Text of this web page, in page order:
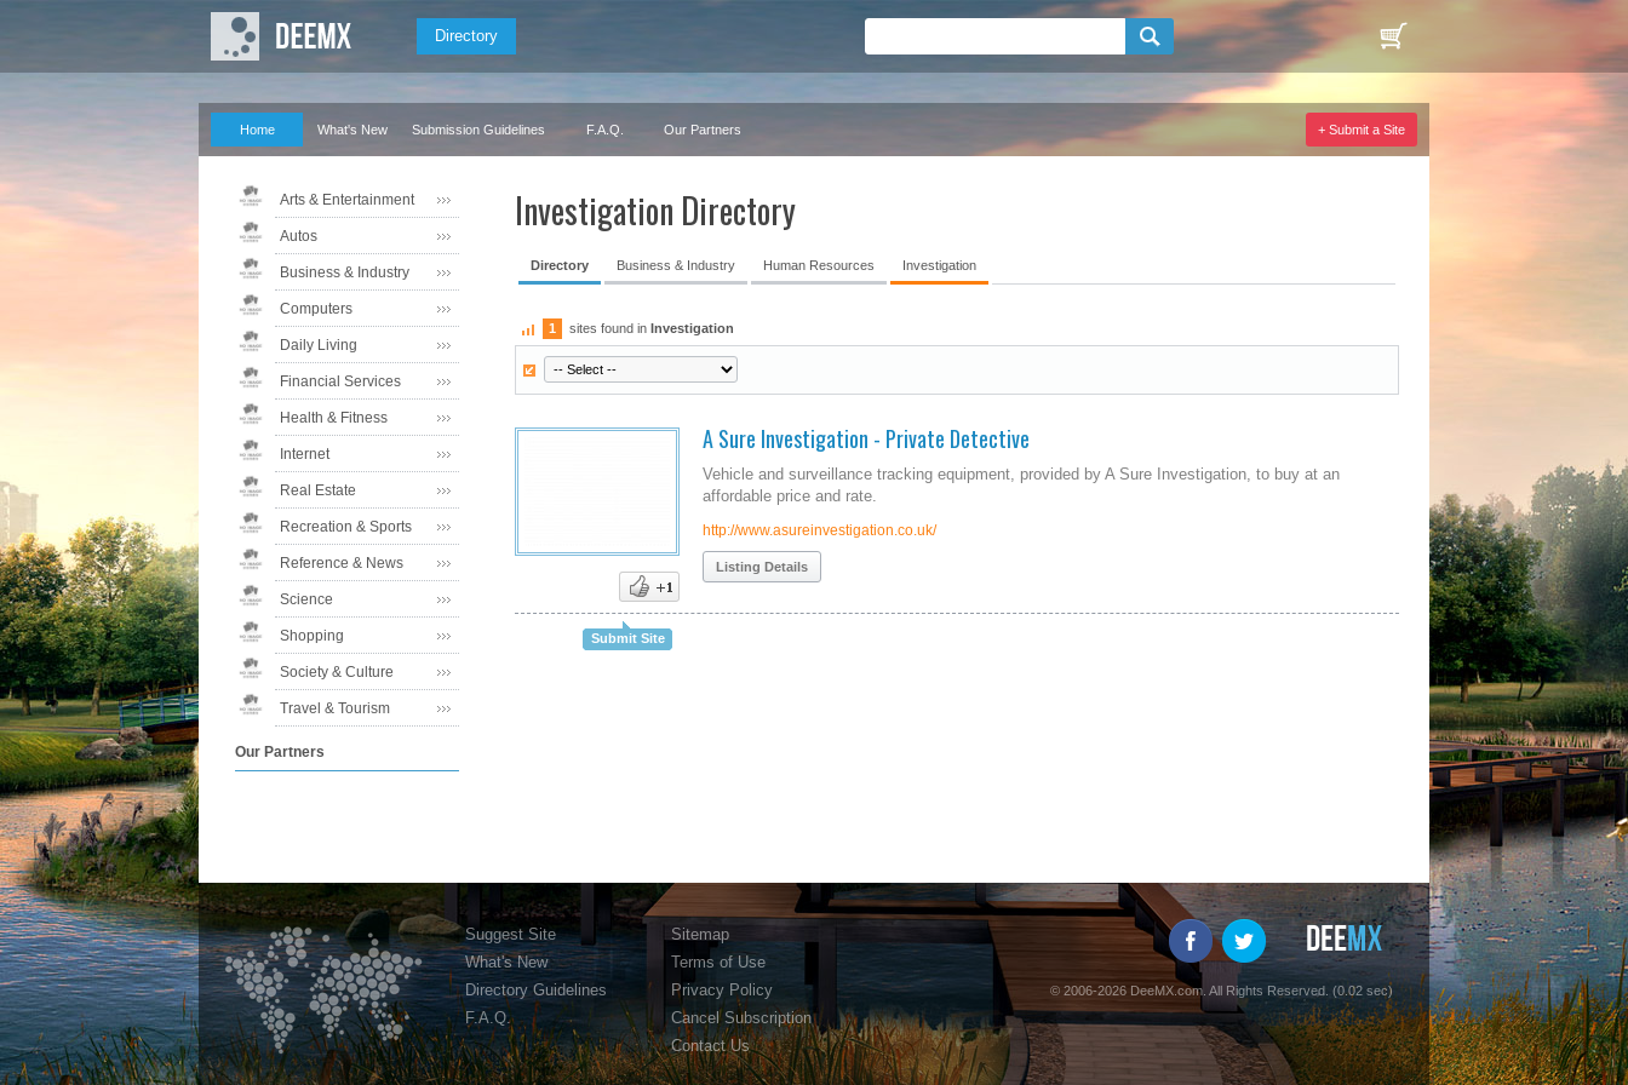
Directory
Home What's New Submission Guidelines F.A.Q. Our Partners + Submit a Site
Arts & Entertainment
Autos
Business & Industry
Computers
Daily Living
Financial Services
Health & Fitness
Internet
Real Estate
Recreation & Sports
Reference & News
Science
Shopping
Society & Culture
Travel & Tourism
Our Partners
Investigation Directory
Directory Business & Industry Human Resources Investigation
1 sites found in Investigation
A Sure Investigation - Private Detective
Vehicle and surveillance tracking equipment, provided by A Sure Investigation, to buy at an
affordable price and rate.
http://www.asureinvestigation.co.uk/
Listing Details
Submit Site
Suggest Site
What's New
Directory Guidelines
F.A.Q.
Sitemap
Terms of Use
Privacy Policy
Cancel Subscription
Contact Us
© 2006-2026 DeeMX.com. All Rights Reserved. (0.02 sec)